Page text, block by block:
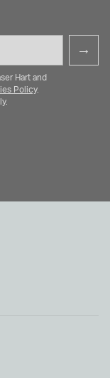
→
Hart and
Policy.